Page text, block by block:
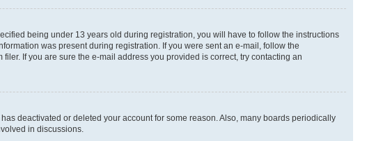
being under 13 years old during registration, you will have to follow the instructions
was present during registration. If you were sent an e-mail, follow the
If you are sure the e-mail address you provided is correct, try contacting an
deactivated or deleted your account for some reason. Also, many boards periodically
in discussions.